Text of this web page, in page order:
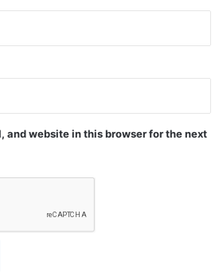
and website in this browser for the next